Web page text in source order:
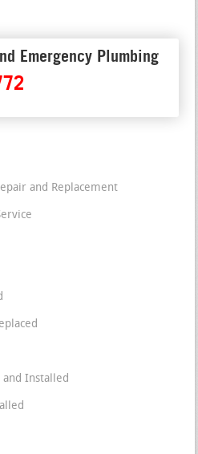
Emergency Plumbing
and Replacement
and Installed